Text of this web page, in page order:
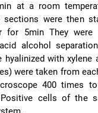
at a room
sections were then
for 5min They
alcohol
hyalinized with xylene
were taken from
400 times
Positive cells of the